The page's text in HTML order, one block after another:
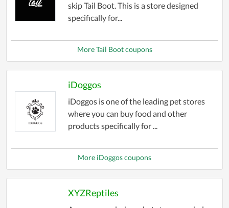
skip Tail Boot. This is a store designed
specifically for...
More Tail Boot coupons
iDoggos
iDoggos is one of the leading pet stores
where you can buy food and other
products specifically for ...
More iDoggos coupons
XYZReptiles